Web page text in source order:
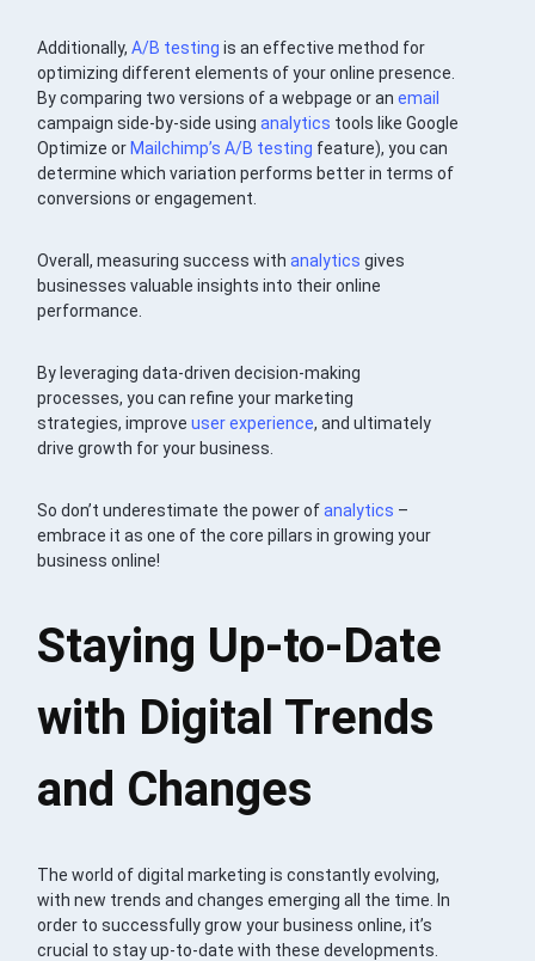
Additionally,A/B testing is an effective method for
optimizing different elements of your online presence.
By comparing two versions of a webpage or anemail
campaign side-by-side usinganalytics tools like Google
Optimize or Mailchimp’s A/B testing feature), you can
determine which variation performs better in terms of
conversions or engagement.
Overall, measuring success withanalytics gives
businesses valuable insights into their online
performance.
By leveraging data-driven decision-making
processes, you can refine your marketing
strategies, improveuser experience, and ultimately
drive growth for your business.
So don’t underestimate the power ofanalytics –
embrace it as one of the core pillars in growing your
business online!
Staying Up-to-Date
with Digital Trends
and Changes
The world of digital marketing is constantly evolving,
with new trends and changes emerging all the time. In
order to successfully grow your business online, it’s
crucial to stay up-to-date with these developments.